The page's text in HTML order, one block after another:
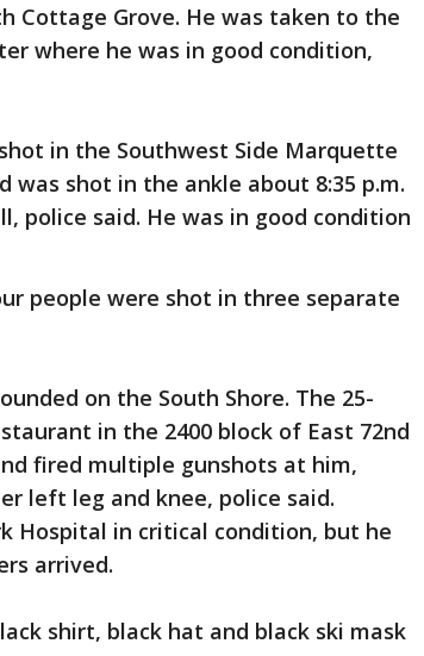
Cottage Grove. He was taken to the
where he was in good condition,
in the Southwest Side Marquette
was shot in the ankle about 8:35 p.m.
police said. He was in good condition
people were shot in three separate
on the South Shore. The 25-
in the 2400 block of East 72nd
fired multiple gunshots at him,
left leg and knee, police said.
Hospital in critical condition, but he
arrived.
shirt, black hat and black ski mask